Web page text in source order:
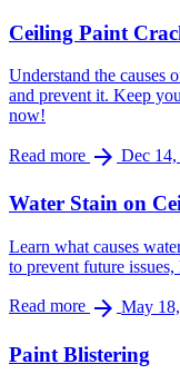
Ceiling Paint
Understand the causes
and prevent it. Keep
now!
Read more arrow_forward Dec
Water Stain on
Learn what causes
to prevent future
Read more arrow_forward May
Paint Blistering